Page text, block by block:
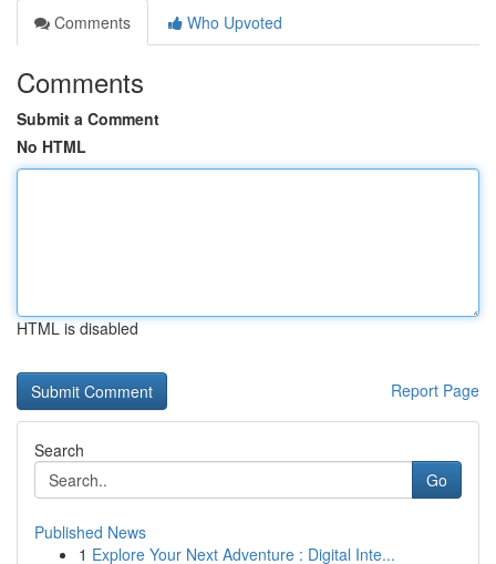
Comments
Who Upvoted
Comments
Submit a Comment
No HTML
HTML is disabled
Report Page
Search
Go
Published News
1 Explore Your Next Adventure : Digital Inte...